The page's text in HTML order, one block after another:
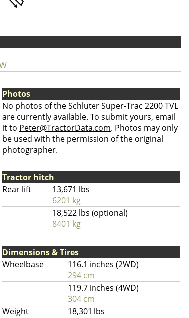
Photos
No photos of the Schluter Super-Trac 2200 TVL
are currently available. To submit yours, email
it to Peter@TractorData.com. Photos may only
be used with the permission of the original
photographer.
Tractor hitch
Rear lift
13,671 lbs
6201 kg
18,522 lbs (optional)
8401 kg
Dimensions & Tires
Wheelbase
116.1 inches (2WD)
294 cm
119.7 inches (4WD)
304 cm
Weight
18,301 lbs